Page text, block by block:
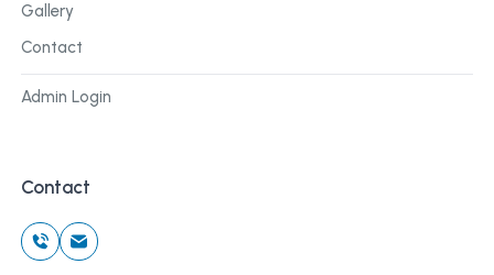
Gallery
Contact
Admin Login
Contact